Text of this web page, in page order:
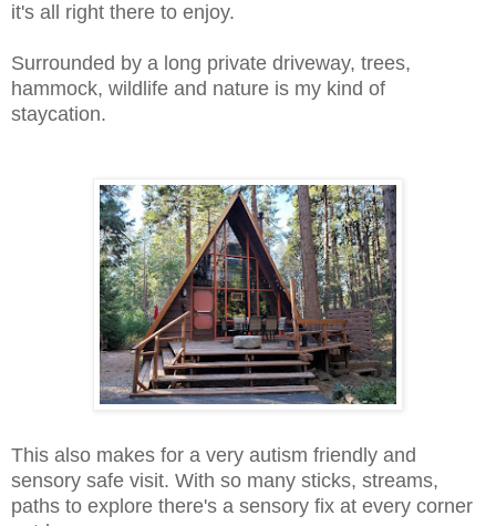
it's all right there to enjoy.
Surrounded by a long private driveway, trees,
hammock, wildlife and nature is my kind of
staycation.
This also makes for a very autism friendly and
sensory safe visit. With so many sticks, streams,
paths to explore there's a sensory fix at every corner